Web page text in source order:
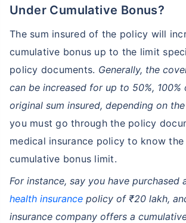
Under Cumulative Bonus?
The sum insured of the policy will
cumulative bonus up to the limit
policy documents. Generally, the
can be increased for up to 50%, 100%
original sum insured, depending on
you must go through the policy
medical insurance policy to know the
cumulative bonus limit.
For instance, say you have purchased
health insurance policy of ₹20 lakh,
insurance company offers a